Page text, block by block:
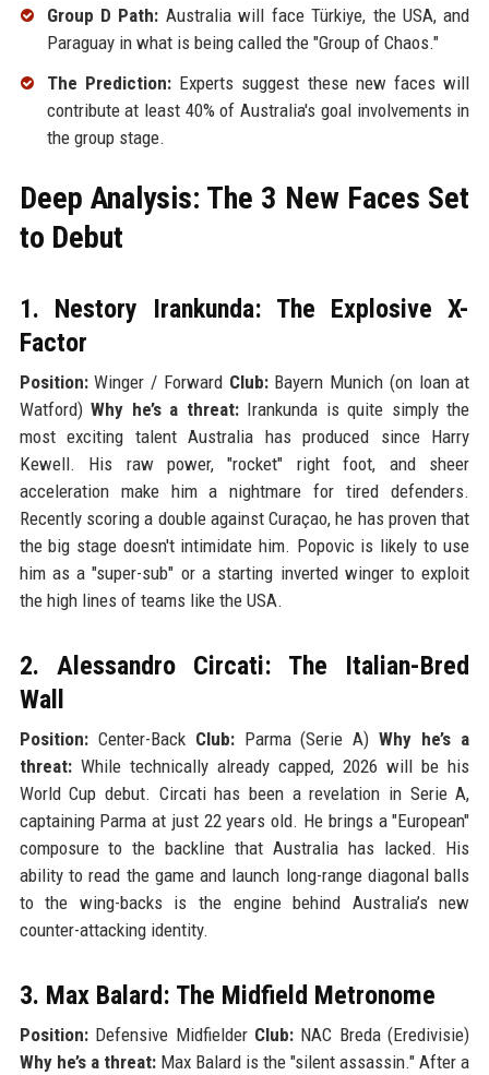
Group D Path: Australia will face Türkiye, the USA, and
Paraguay in what is being called the "Group of Chaos."
The Prediction:Experts suggest these new faces will
contribute at least 40% of Australia's goal involvements in
the group stage.
Deep Analysis: The 3 New Faces Set
to Debut
1. Nestory Irankunda: The Explosive X-
Factor
Position:Winger / Forward Club:Bayern Munich (on loan at
Watford)Why he’s a threat:Irankunda is quite simply the
most exciting talent Australia has produced since Harry
Kewell. His raw power, "rocket" right foot, and sheer
acceleration make him a nightmare for tired defenders.
Recently scoring a double against Curaçao, he has proven that
the big stage doesn't intimidate him. Popovic is likely to use
him as a "super-sub" or a starting inverted winger to exploit
the high lines of teams like the USA.
2. Alessandro Circati: The Italian-Bred
Wall
Position:Center-Back Club:Parma (Serie A)Why he’s a
threat:While technically already capped, 2026 will be his
World Cup debut. Circati has been a revelation in Serie A,
captaining Parma at just 22 years old. He brings a "European"
composure to the backline that Australia has lacked. His
ability to read the game and launch long-range diagonal balls
to the wing-backs is the engine behind Australia’s new
counter-attacking identity.
3. Max Balard: The Midfield Metronome
Position:Defensive Midfielder Club:NAC Breda (Eredivisie)
Why he’s a threat:Max Balard is the "silent assassin." After a